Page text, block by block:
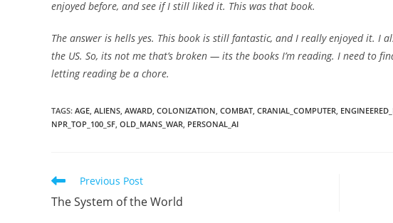
enjoyed before, and see if I still liked it. This was that book.
The answer is hells yes. This book is still fantastic, and I really enjoyed it. I
the US. So, its not me that’s broken — its the books I’m reading. I need to
letting reading be a chore.
TAGS: AGE ALIENS AWARD COLONIZATION COMBAT CRANIAL_COMPUTER
NPR_TOP_100_SF OLD_MANS_WAR PERSONAL_AI
Read
articles
Previous Post
The System of the World